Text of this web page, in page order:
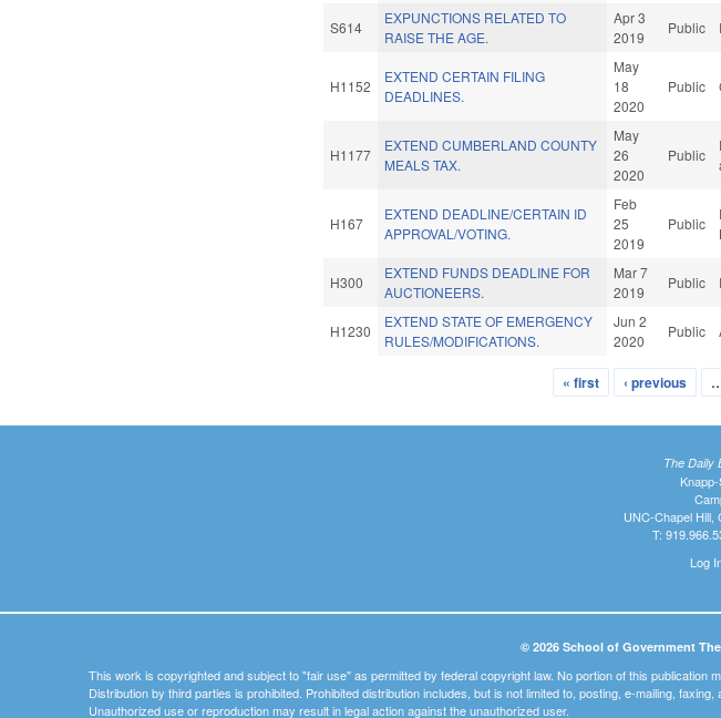
S614
EXPUNCTIONS RELATED TO
RAISE THE AGE.
Apr 3
2019
Public
H1152
EXTEND CERTAIN FILING
DEADLINES.
May
18
2020
Public
H1177
EXTEND CUMBERLAND COUNTY
MEALS TAX.
May
26
2020
Public
H167
EXTEND DEADLINE/CERTAIN ID
APPROVAL/VOTING.
Feb
25
2019
Public
H300
EXTEND FUNDS DEADLINE FOR
AUCTIONEERS.
Mar 7
2019
Public
H1230
EXTEND STATE OF EMERGENCY
RULES/MODIFICATIONS.
Jun 2
2020
Public
« first ‹ previous
The Daily
UNC-Chapel Hill,
T:
Log
© 2026 School of Government
This work is copyrighted and subject to "fair use" as permitted by federal copyright law. No portion of this
Distribution by third parties is prohibited. Prohibited distribution includes, but is not limited to, posting, e-mailing,
Unauthorized use or reproduction may result in legal action against the unauthorized user.